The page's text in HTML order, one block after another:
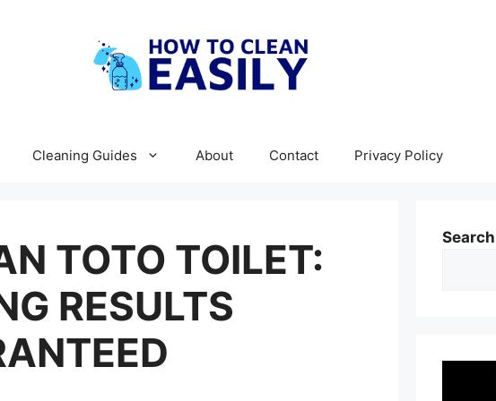
Cleaning Guides About Contact Privacy Policy
TOTO TOILET:
RESULTS
Search